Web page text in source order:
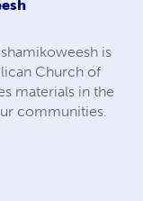
is
Church of
materials in the
communities.